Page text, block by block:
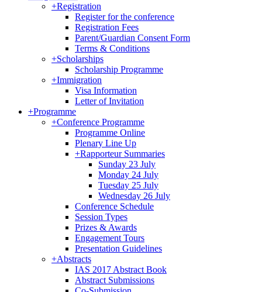
+Registration
Register for the conference
Registration Fees
Parent/Guardian Consent Form
Terms & Conditions
+Scholarships
Scholarship Programme
+Immigration
Visa Information
Letter of Invitation
+Programme
+Conference Programme
Programme Online
Plenary Line Up
+Rapporteur Summaries
Sunday 23 July
Monday 24 July
Tuesday 25 July
Wednesday 26 July
Conference Schedule
Session Types
Prizes & Awards
Engagement Tours
Presentation Guidelines
+Abstracts
IAS 2017 Abstract Book
Abstract Submissions